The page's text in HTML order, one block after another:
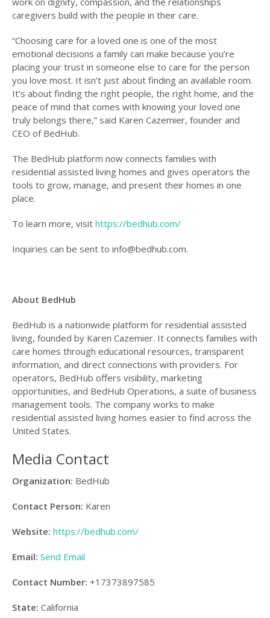
caregivers build with the people in their care.
“Choosing care for a loved one is one of the most
emotional decisions a family can make because you’re
placing your trust in someone else to care for the person
you love most. It isn’t just about finding an available room.
It’s about finding the right people, the right home, and the
peace of mind that comes with knowing your loved one
truly belongs there,” said Karen Cazemier, founder and
CEO of BedHub.
The BedHub platform now connects families with
residential assisted living homes and gives operators the
tools to grow, manage, and present their homes in one
place.
To learn more, visit https://bedhub.com/
Inquiries can be sent to info@bedhub.com.
About BedHub
BedHub is a nationwide platform for residential assisted
living, founded by Karen Cazemier. It connects families with
care homes through educational resources, transparent
information, and direct connections with providers. For
operators, BedHub offers visibility, marketing
opportunities, and BedHub Operations, a suite of business
management tools. The company works to make
residential assisted living homes easier to find across the
United States.
Media Contact
Organization: BedHub
Contact Person: Karen
Website: https://bedhub.com/
Email: Send Email
Contact Number: +17373897585
State: California